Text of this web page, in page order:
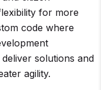
for more
code where
solutions and
agility.